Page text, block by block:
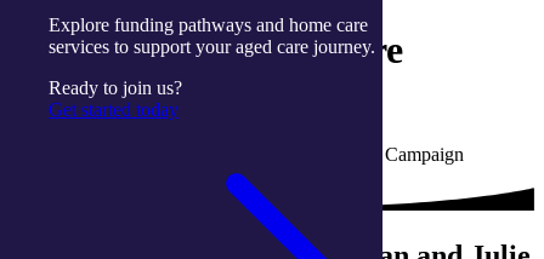
Explore funding pathways and home care
services to support your aged care journey.
Ready to join us?
Get started today
Ballina Wellness Centre
reopens
Written by Prue Cripps, Communications and Campaign
Manager with integratedliving